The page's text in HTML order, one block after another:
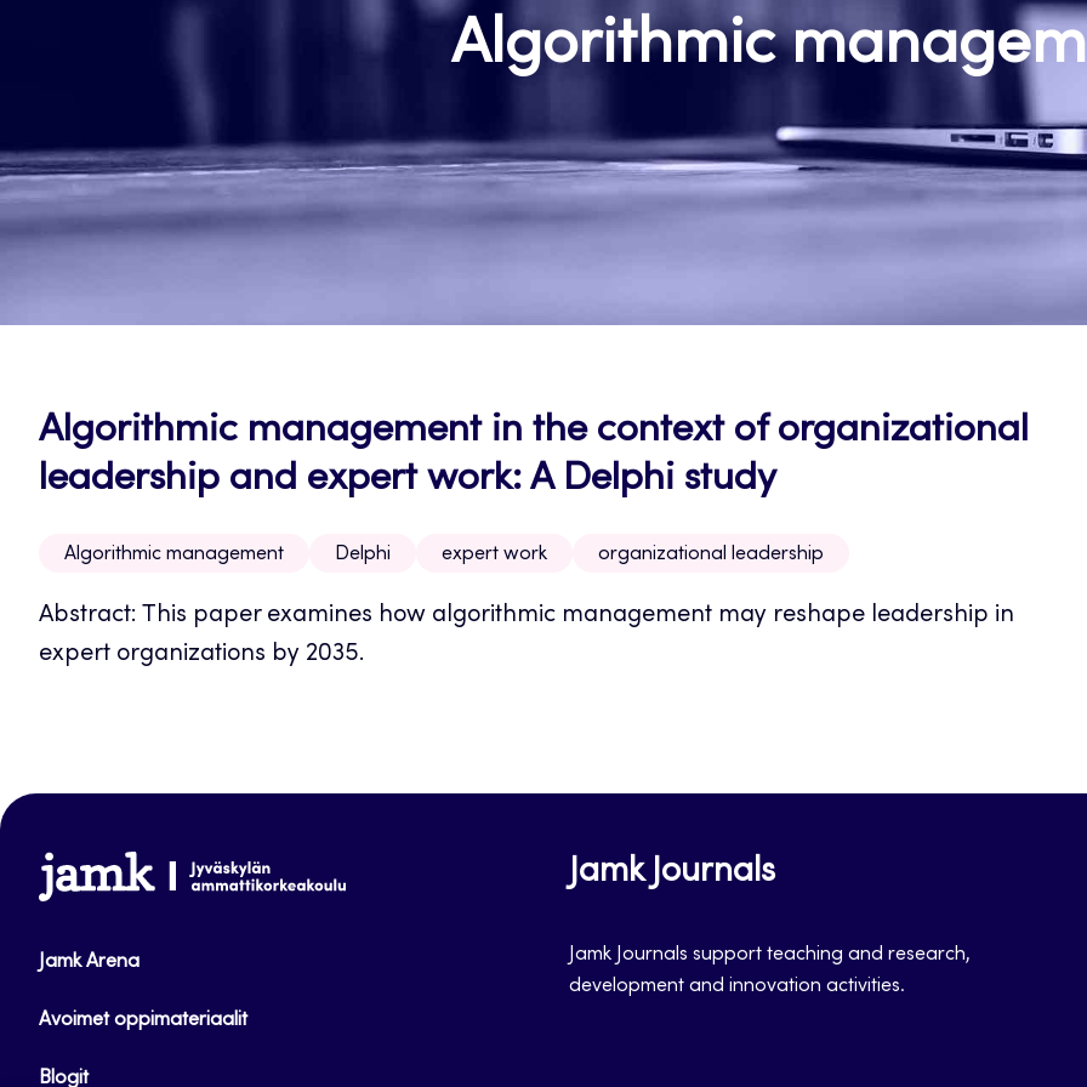
Algorithmic
Algorithmic management in the context of organizational
leadership and expert work: A Delphi study
Algorithmic management Delphi expert work organizational leadership
Abstract: This paper examines how algorithmic management may reshape leadership in
expert organizations by 2035.
www.jamk.fi
Jamk Arena
Avoimet oppimateriaalit
Blogit
Jamk Journals
Jamk Journals support teaching and research,
development and innovation activities.